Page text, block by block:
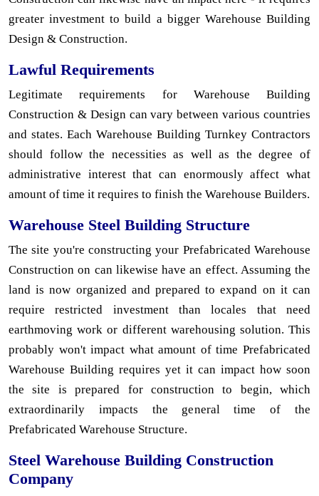
greater investment to build a bigger Warehouse Building
Design & Construction.
Lawful Requirements
Legitimate requirements for Warehouse Building
Construction & Design can vary between various countries
and states. Each Warehouse Building Turnkey Contractors
should follow the necessities as well as the degree of
administrative interest that can enormously affect what
amount of time it requires to finish the Warehouse Builders.
Warehouse Steel Building Structure
The site you're constructing your Prefabricated Warehouse
Construction on can likewise have an effect. Assuming the
land is now organized and prepared to expand on it can
require restricted investment than locales that need
earthmoving work or different warehousing solution. This
probably won't impact what amount of time Prefabricated
Warehouse Building requires yet it can impact how soon
the site is prepared for construction to begin, which
extraordinarily impacts the general time of the
Prefabricated Warehouse Structure.
Steel Warehouse Building Construction
Company